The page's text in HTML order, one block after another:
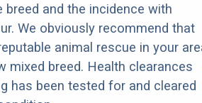
breed and the incidence with
We obviously recommend that
animal rescue in your
mixed breed. Health clearances
has been tested for and cleared